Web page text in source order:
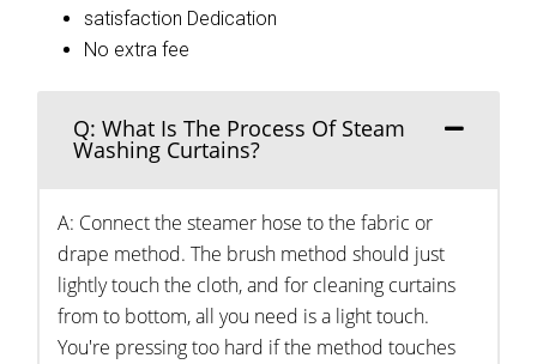
satisfaction Dedication
No extra fee
Q: What Is The Process Of Steam
Washing Curtains?
A: Connect the steamer hose to the fabric or
drape method. The brush method should just
lightly touch the cloth, and for cleaning curtains
from to bottom, all you need is a light touch.
You're pressing too hard if the method touches